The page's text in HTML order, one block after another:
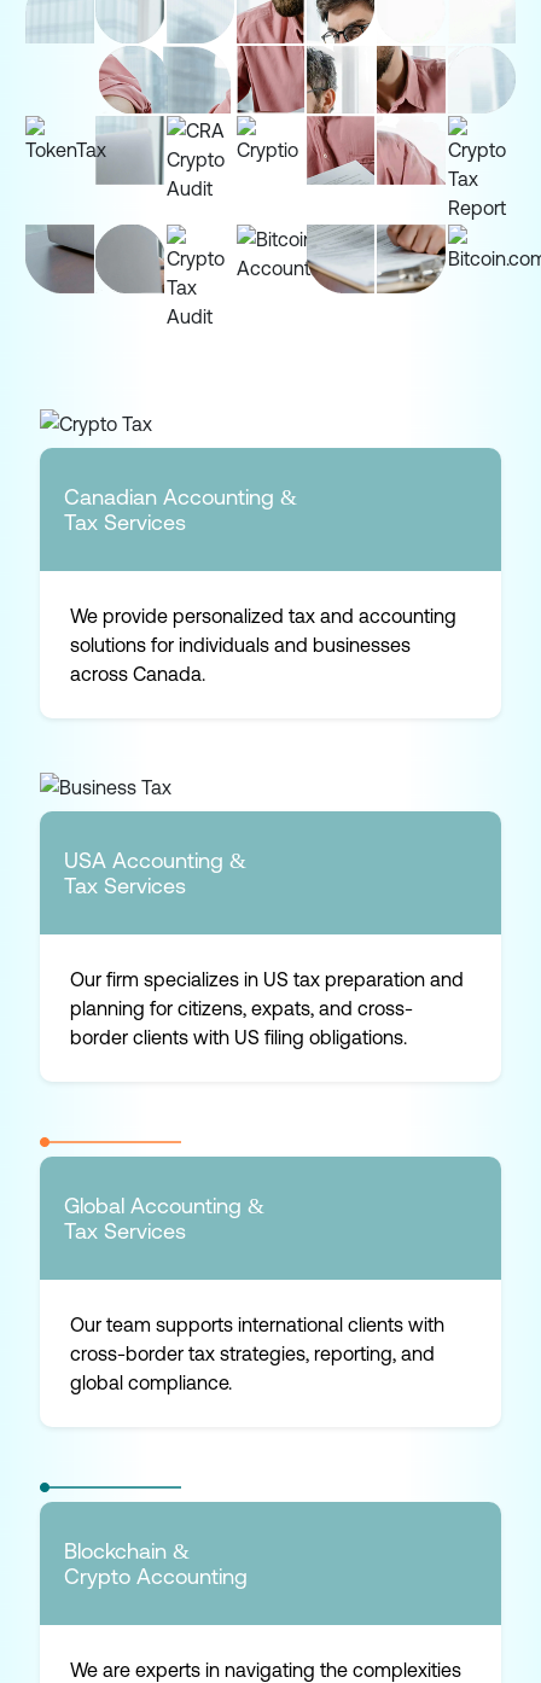
Canadian Accounting &
Tax Services
We provide personalized tax and accounting
solutions for individuals and businesses
across Canada.
USA Accounting &
Tax Services
Our firm specializes in US tax preparation and
planning for citizens, expats, and cross-
border clients with US filing obligations.
Global Accounting &
Tax Services
Our team supports international clients with
cross-border tax strategies, reporting, and
global compliance.
Blockchain &
Crypto Accounting
We are experts in navigating the complexities